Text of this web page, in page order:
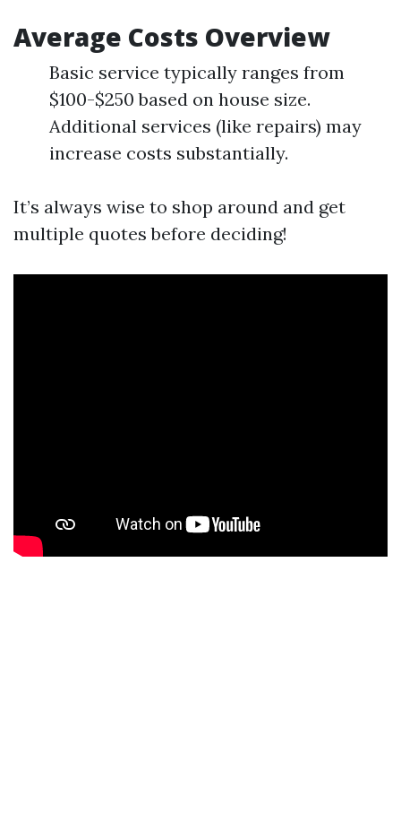
Average Costs Overview
Basic service typically ranges from
$100-$250 based on house size.
Additional services (like repairs) may
increase costs substantially.
It’s always wise to shop around and get
multiple quotes before deciding!